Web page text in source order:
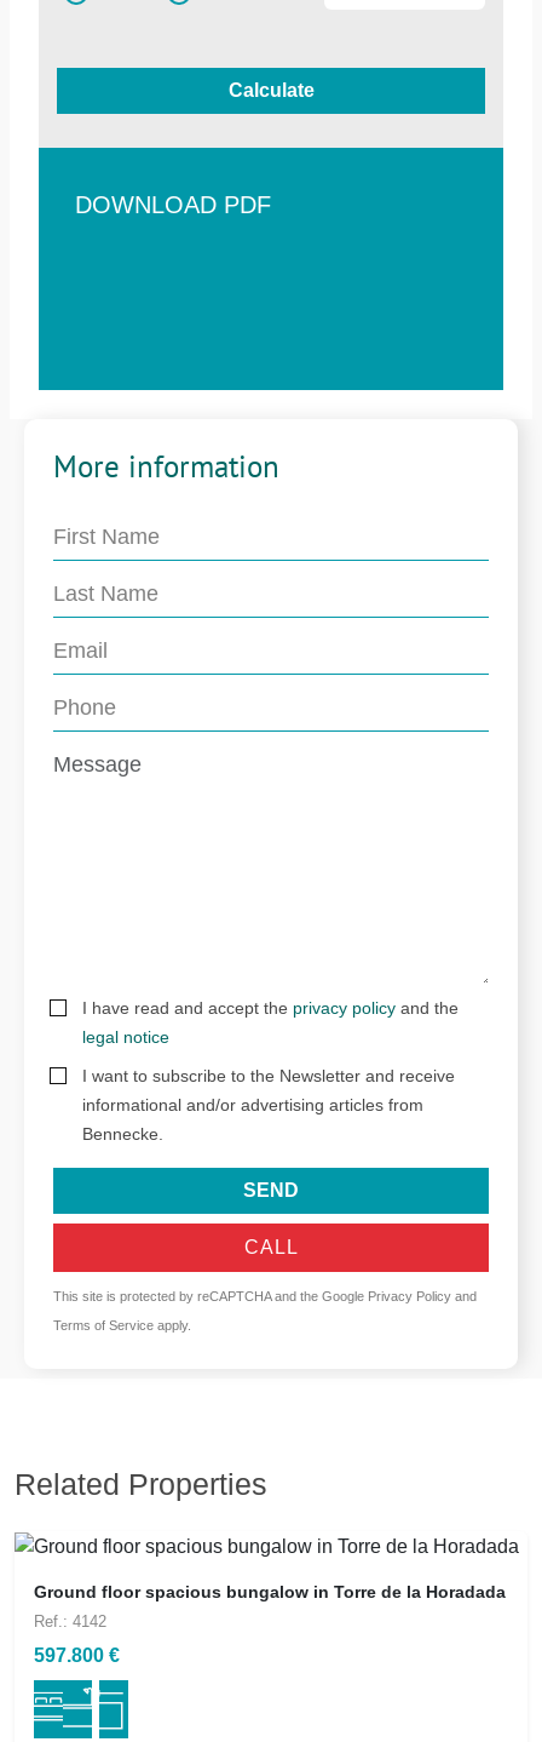
Calculate
DOWNLOAD PDF
More information
I have read and accept the privacy policy and the
legal notice
I want to subscribe to the Newsletter and receive
informational and/or advertising articles from
Bennecke.
SEND
CALL
This site is protected by reCAPTCHA and the Google Privacy Policy and
Terms of Service apply.
Related Properties
Ground floor spacious bungalow in Torre de la Horadada
Ref.: 4142
597.800 €